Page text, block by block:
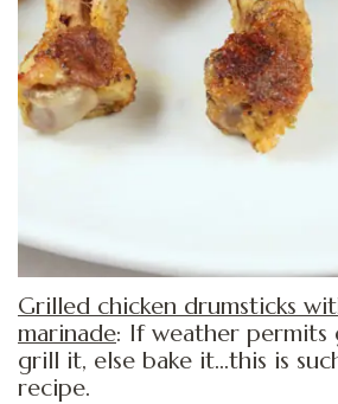
Grilled chicken drumsticks
marinade: If weather permits
grill it, else bake it…this is
recipe.